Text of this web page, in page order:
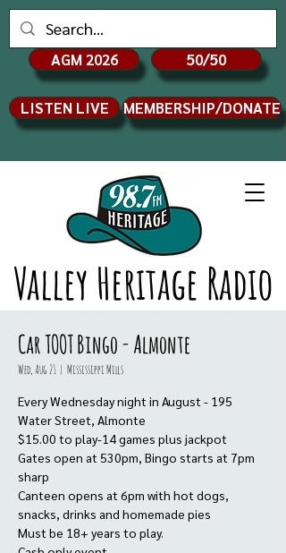
Valley Heritage Radio
AGM 2026 50/50
LISTEN LIVE MEMBERSHIP/DONATE
Car TOOT Bingo - Almonte
Wed, Aug 21
  |
Mississippi Mills
Every Wednesday night in August - 195
Water Street, Almonte
$15.00 to play-14 games plus jackpot
Gates open at 530pm, Bingo starts at 7pm
sharp
Canteen opens at 6pm with hot dogs,
snacks, drinks and homemade pies
Must be 18+ years to play.